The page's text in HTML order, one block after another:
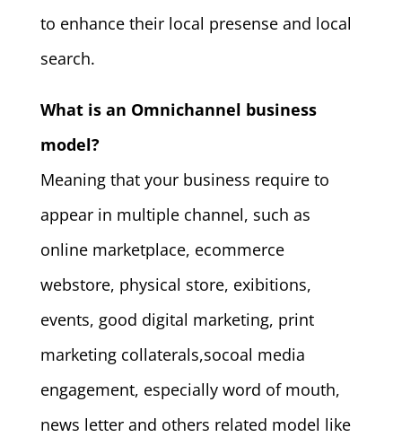
to enhance their local presense and local
search.
What is an Omnichannel business
model?
Meaning that your business require to
appear in multiple channel, such as
online marketplace, ecommerce
webstore, physical store, exibitions,
events, good digital marketing, print
marketing collaterals,socoal media
engagement, especially word of mouth,
news letter and others related model like